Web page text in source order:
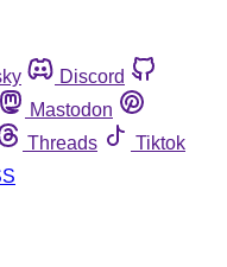
Discord
Mastodon
Threads
Tiktok